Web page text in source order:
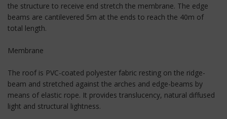
the structure to receive end stretch the membrane. The edge
beams are cantilevered 5m at the ends to reach the 40m of
total length.
Membrane
The roof is PVC-coated polyester fabric resting on the ridge-
beam and stretched against the arches and edge-beams by
means of elastic rope. It provides translucency, natural diffused
light and structural lightness.